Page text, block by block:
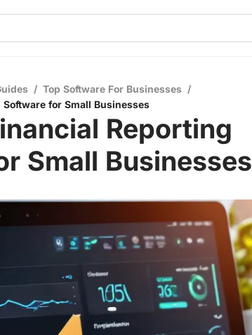
/ Top Software For Businesses /
for Small Businesses
Reporting
Small Businesses